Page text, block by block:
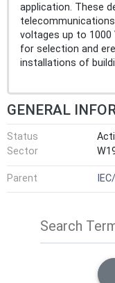
application. These
voltages up to 1000
for selection and
installations of
GENERAL
Status
Sector
Parent
Search